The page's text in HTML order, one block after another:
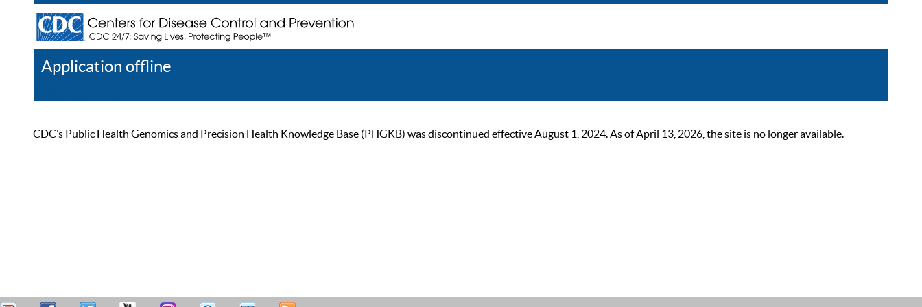
Application offline
CDC’s Public Health Genomics and Precision Health Knowledge Base (PHGKB) was discontinued effective August 1, 2024. As of April 13, 2026, the site is no longer available.